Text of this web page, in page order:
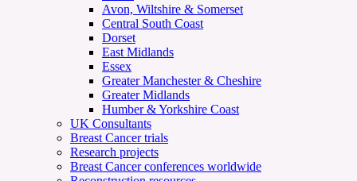
Avon, Wiltshire & Somerset
Central South Coast
Dorset
East Midlands
Essex
Greater Manchester & Cheshire
Greater Midlands
Humber & Yorkshire Coast
UK Consultants
Breast Cancer trials
Research projects
Breast Cancer conferences worldwide